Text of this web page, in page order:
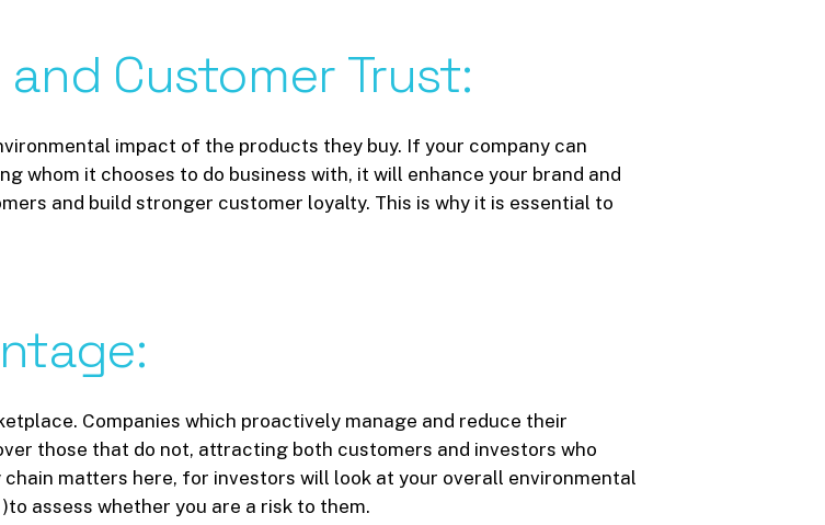
and Customer Trust:
impact of the products they buy. If your company can
whom it chooses to do business with, it will enhance your brand and
and build stronger customer loyalty. This is why it is essential to
Companies which proactively manage and reduce their
those that do not, attracting both customers and investors who
matters here, for investors will look at your overall environmental
assess whether you are a risk to them.